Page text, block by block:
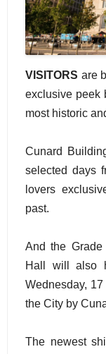
VISITORS are
exclusive peek
most historic
Cunard
selected days
lovers
past.
And the Grade
Hall will also
Wednesday,
the City by
The newest